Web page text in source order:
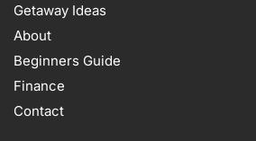
Getaway Ideas
About
Beginners Guide
Finance
Contact